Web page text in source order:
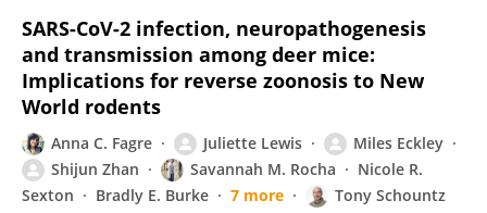
SARS-CoV-2 infection, neuropathogenesis
and transmission among deer mice:
Implications for reverse zoonosis to New
World rodents
Anna C. Fagre Juliette Lewis
Miles Eckley
Shijun Zhan
Savannah M. Rocha
Nicole R.
Sexton
Bradly E. Burke 7 more Tony Schountz